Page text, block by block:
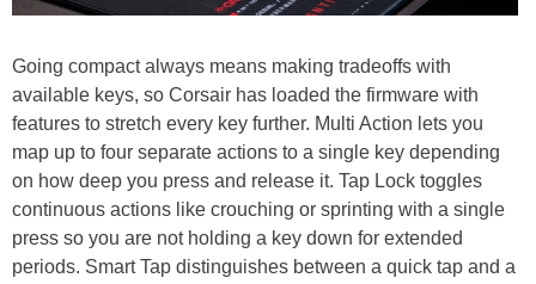
Going compact always means making tradeoffs with
available keys, so Corsair has loaded the firmware with
features to stretch every key further. Multi Action lets you
map up to four separate actions to a single key depending
on how deep you press and release it. Tap Lock toggles
continuous actions like crouching or sprinting with a single
press so you are not holding a key down for extended
periods. Smart Tap distinguishes between a quick tap and a